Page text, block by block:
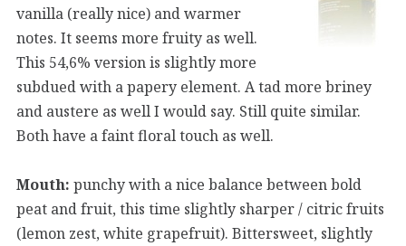
vanilla (really nice) and warmer
notes. It seems more fruity as well.
This 54,6% version is slightly more
subdued with a papery element. A tad more briney
and austere as well I would say. Still quite similar.
Both have a faint floral touch as well.
Mouth: punchy with a nice balance between bold
peat and fruit, this time slightly sharper / citric fruits
(lemon zest, white grapefruit). Bittersweet, slightly